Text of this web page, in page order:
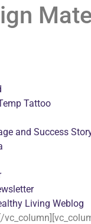
Tattoo
and Success
Living Weblog